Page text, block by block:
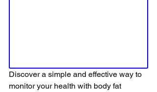
Discover a simple and effective way to
monitor your health with body fat